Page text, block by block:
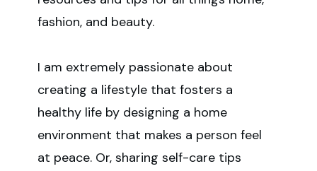
fashion, and beauty.
I am extremely passionate about
creating a lifestyle that fosters a
healthy life by designing a home
environment that makes a person feel
at peace. Or, sharing self-care tips